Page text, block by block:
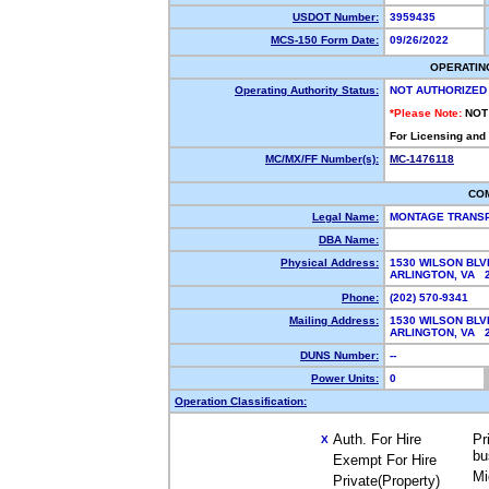
USDOT Number:
3959435
MCS-150 Form Date:
09/26/2022
Operating Authority Status:
NOT AUTHORIZED
*Please Note:
For Licensing
MC/MX/FF Number(s):
MC-1476118
Legal Name:
MONTAGE
DBA Name:
Physical Address:
1530 WILSON
ARLINGTON, VA
Phone:
(202) 570-9341
Mailing Address:
1530 WILSON
ARLINGTON, VA
DUNS Number:
--
Power Units:
0
Operation Classification:
X Auth. For Hire
Exempt For Hire
Private(Property)